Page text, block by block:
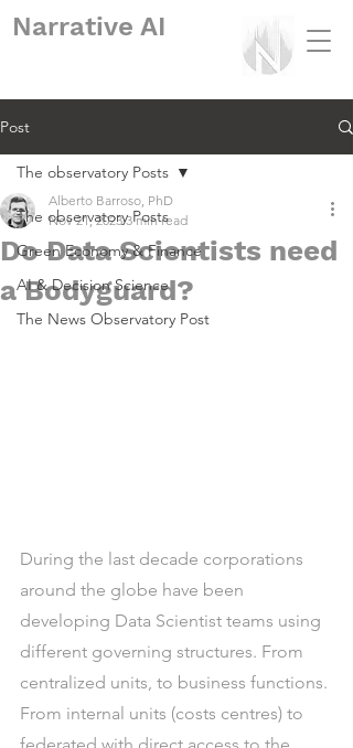
Narrative AI
Post
The observatory Posts
Green Economy & Finance
AI & Decision Science
The News Observatory Post
The observatory Posts
Do Data Scientists need
a Bodyguard?
Alberto Barroso, PhD
Nov 21, 2023 3 min read
During the last decade corporations
around the globe have been
developing Data Scientist teams using
different governing structures. From
centralized units, to business functions.
From internal units (costs centres) to